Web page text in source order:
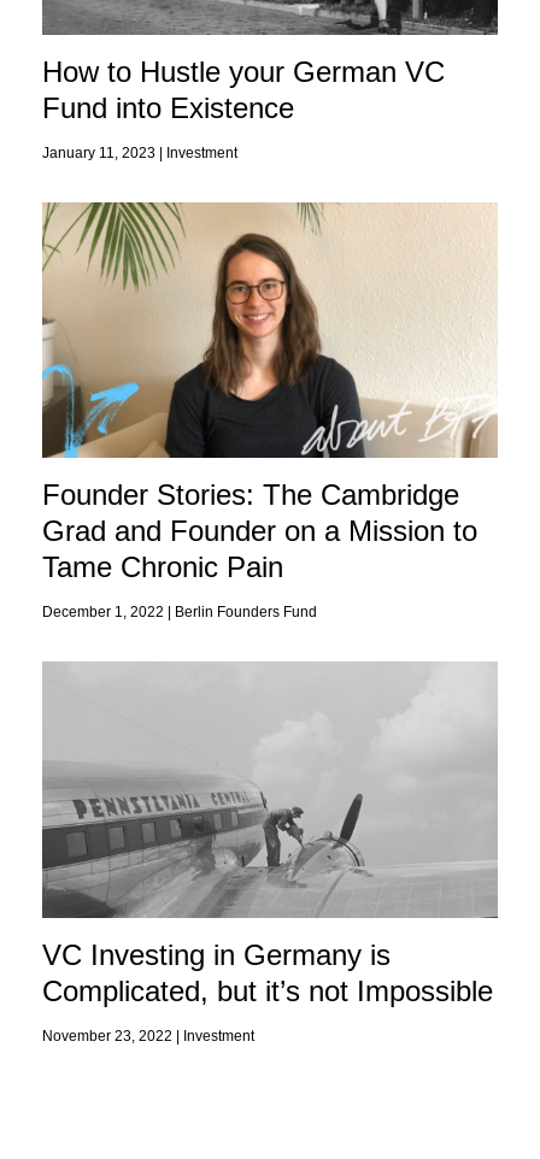
How to Hustle your German VC
Fund into Existence
January 11, 2023 | Investment
Founder Stories: The Cambridge
Grad and Founder on a Mission to
Tame Chronic Pain
December 1, 2022 | Berlin Founders Fund
VC Investing in Germany is
Complicated, but it’s not Impossible
November 23, 2022 | Investment